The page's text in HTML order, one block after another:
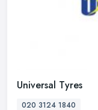
Universal Tyres
020 3124 1840